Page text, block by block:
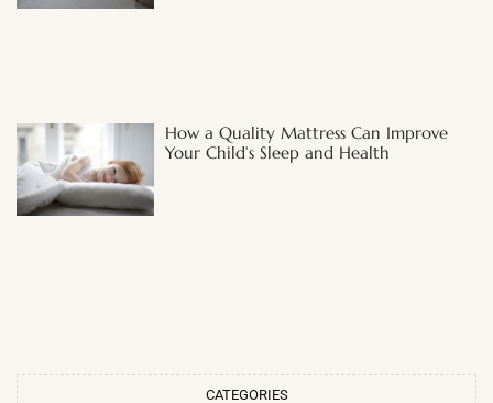
How a Quality Mattress Can Improve
Your Child’s Sleep and Health
CATEGORIES